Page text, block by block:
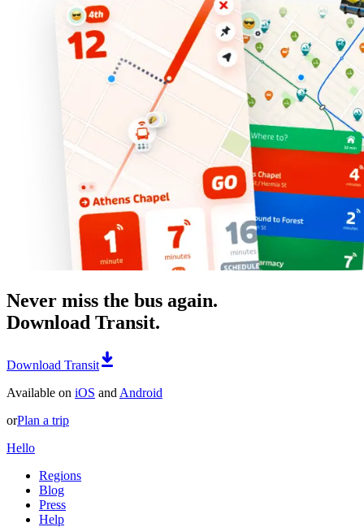
Never miss the bus again.
Download Transit.
Download Transit
Available on iOS and Android
orPlan a trip
Hello
Regions
Blog
Press
Help